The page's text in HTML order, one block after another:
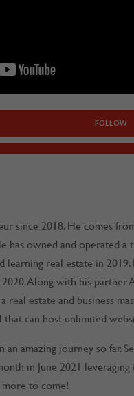
since 2018. He comes
has owned and operated a
learning real estate in
Along with his partner
real estate and business
can host unlimited
an amazing journey so far.
in June 2021
to come!